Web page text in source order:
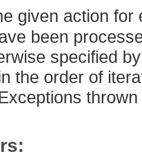
given action
been
specified
the order of